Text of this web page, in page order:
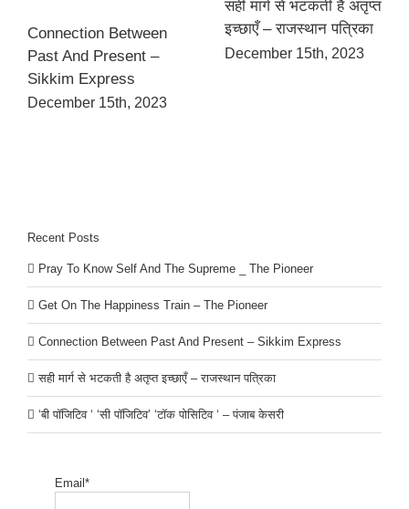
Connection Between
Past And Present –
Sikkim Express
December 15th, 2023
सही मार्ग से भटकती है अतृप्त
इच्छाएँ – राजस्थान पत्रिका
December 15th, 2023
Recent Posts
Pray To Know Self And The Supreme _ The Pioneer
Get On The Happiness Train – The Pioneer
Connection Between Past And Present – Sikkim Express
सही मार्ग से भटकती है अतृप्त इच्छाएँ – राजस्थान पत्रिका
‘बी पॉजिटिव ‘ ‘सी पॉजिटिव’ ‘टॉक पोसिटिव ‘ – पंजाब केसरी
Email*